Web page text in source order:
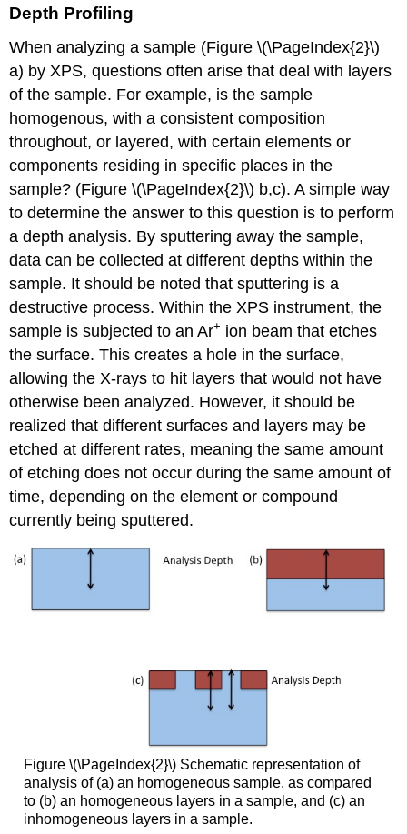
Depth Profiling
When analyzing a sample (Figure \(\PageIndex{2}\)
a) by XPS, questions often arise that deal with layers
of the sample. For example, is the sample
homogenous, with a consistent composition
throughout, or layered, with certain elements or
components residing in specific places in the
sample? (Figure \(\PageIndex{2}\) b,c). A simple way
to determine the answer to this question is to perform
a depth analysis. By sputtering away the sample,
data can be collected at different depths within the
sample. It should be noted that sputtering is a
destructive process. Within the XPS instrument, the
sample is subjected to an Ar+ ion beam that etches
the surface. This creates a hole in the surface,
allowing the X-rays to hit layers that would not have
otherwise been analyzed. However, it should be
realized that different surfaces and layers may be
etched at different rates, meaning the same amount
of etching does not occur during the same amount of
time, depending on the element or compound
currently being sputtered.
Figure \(\PageIndex{2}\) Schematic representation of
analysis of (a) an homogeneous sample, as compared
to (b) an homogeneous layers in a sample, and (c) an
inhomogeneous layers in a sample.